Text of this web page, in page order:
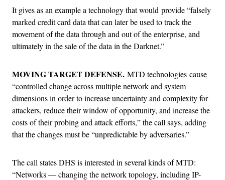
It gives as an example a technology that would provide “falsely
marked credit card data that can later be used to track the
movement of the data through and out of the enterprise, and
ultimately in the sale of the data in the Darknet.”
MOVING TARGET DEFENSE. MTD technologies cause
“controlled change across multiple network and system
dimensions in order to increase uncertainty and complexity for
attackers, reduce their window of opportunity, and increase the
costs of their probing and attack efforts,” the call says, adding
that the changes must be “unpredictable by adversaries.”
The call states DHS is interested in several kinds of MTD:
“Networks — changing the network topology, including IP-